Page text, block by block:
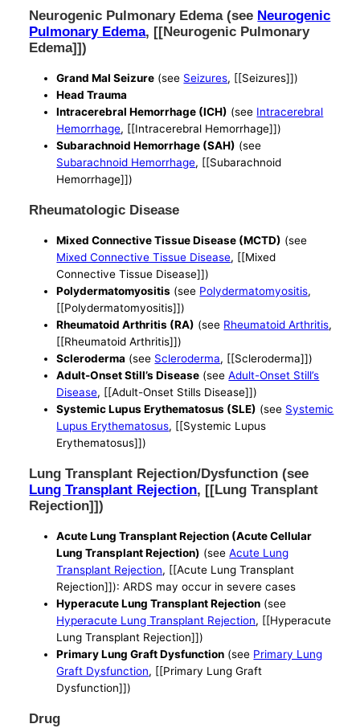
Neurogenic Pulmonary Edema (see Neurogenic
Pulmonary Edema, [[Neurogenic Pulmonary
Edema]])
Grand Mal Seizure (see Seizures, [[Seizures]])
Head Trauma
Intracerebral Hemorrhage (ICH) (see Intracerebral
Hemorrhage, [[Intracerebral Hemorrhage]])
Subarachnoid Hemorrhage (SAH) (see
Subarachnoid Hemorrhage, [[Subarachnoid
Hemorrhage]])
Rheumatologic Disease
Mixed Connective Tissue Disease (MCTD) (see
Mixed Connective Tissue Disease, [[Mixed
Connective Tissue Disease]])
Polydermatomyositis (see Polydermatomyositis,
[[Polydermatomyositis]])
Rheumatoid Arthritis (RA) (see Rheumatoid Arthritis,
[[Rheumatoid Arthritis]])
Scleroderma (see Scleroderma, [[Scleroderma]])
Adult-Onset Still’s Disease (seeAdult-Onset Still’s
Disease, [[Adult-Onset Stills Disease]])
Systemic Lupus Erythematosus (SLE) (see Systemic
Lupus Erythematosus, [[Systemic Lupus
Erythematosus]])
Lung Transplant Rejection/Dysfunction (see
Lung Transplant Rejection, [[Lung Transplant
Rejection]])
Acute Lung Transplant Rejection (Acute Cellular
Lung Transplant Rejection) (seeAcute Lung
Transplant Rejection, [[Acute Lung Transplant
Rejection]]): ARDS may occur in severe cases
Hyperacute Lung Transplant Rejection (see
Hyperacute Lung Transplant Rejection, [[Hyperacute
Lung Transplant Rejection]])
Primary Lung Graft Dysfunction (see Primary Lung
Graft Dysfunction, [[Primary Lung Graft
Dysfunction]])
Drug